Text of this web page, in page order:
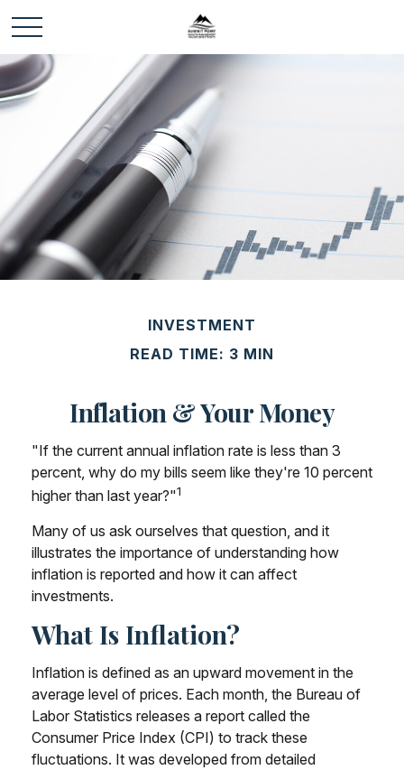
INVESTMENT
READ TIME: 3 MIN
Inflation & Your Money
"If the current annual inflation rate is less than 3
percent, why do my bills seem like they're 10 percent
higher than last year?"1
Many of us ask ourselves that question, and it
illustrates the importance of understanding how
inflation is reported and how it can affect
investments.
What Is Inflation?
Inflation is defined as an upward movement in the
average level of prices. Each month, the Bureau of
Labor Statistics releases a report called the
Consumer Price Index (CPI) to track these
fluctuations. It was developed from detailed